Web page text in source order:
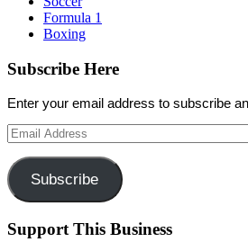
Formula 1
Boxing
Subscribe Here
Enter your email address to subscribe
Email
Address
Subscribe
Support This Business